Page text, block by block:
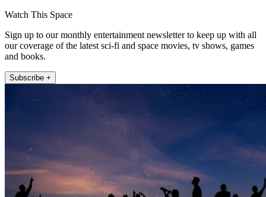
Watch This Space
Sign up to our monthly entertainment newsletter to keep up with all
our coverage of the latest sci-fi and space movies, tv shows, games
and books.
Subscribe +